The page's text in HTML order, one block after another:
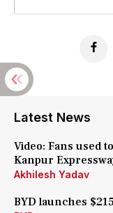
Latest News
Video: Fans used
Kanpur
Akhilesh Yadav
BYD launches